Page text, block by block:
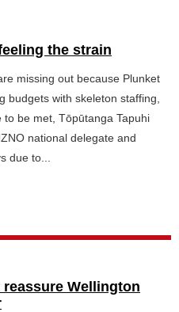
the strain
missing out because Plunket
budgets with skeleton staffing,
be met, Tōpūtanga Tapuhi
national delegate and
due to...
reassure Wellington